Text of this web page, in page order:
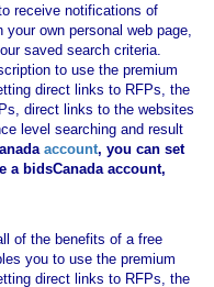
receive notifications of
own personal web page,
saved search criteria.
to use the premium
direct links to RFPs, the
direct links to the websites
level searching and result
account, you can set
a bidsCanada account,
of the benefits of a free
you to use the premium
direct links to RFPs, the